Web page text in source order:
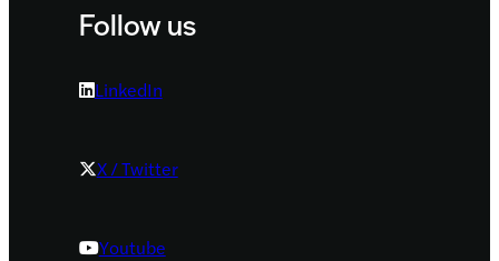
Follow us
LinkedIn
X / Twitter
Youtube